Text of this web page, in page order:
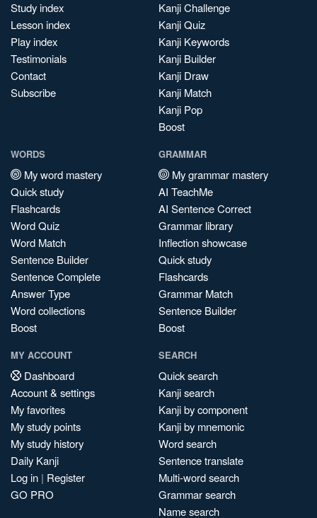
Study index
Lesson index
Play index
Testimonials
Contact
Subscribe
Kanji Challenge
Kanji Quiz
Kanji Keywords
Kanji Builder
Kanji Draw
Kanji Match
Kanji Pop
Boost
WORDS
My word mastery
Quick study
Flashcards
Word Quiz
Word Match
Sentence Builder
Sentence Complete
Answer Type
Word collections
Boost
GRAMMAR
My grammar mastery
AI TeachMe
AI Sentence Correct
Grammar library
Inflection showcase
Quick study
Flashcards
Grammar Match
Sentence Builder
Boost
MY ACCOUNT
Dashboard
Account & settings
My favorites
My study points
My study history
Daily Kanji
Log in | Register
GO PRO
SEARCH
Quick search
Kanji search
Kanji by component
Kanji by mnemonic
Word search
Sentence translate
Multi-word search
Grammar search
Name search